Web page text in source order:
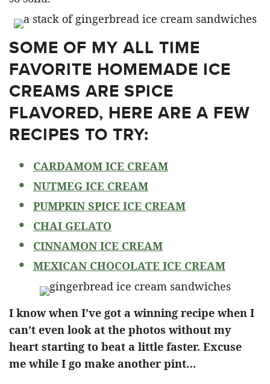
SOME OF MY ALL TIME
FAVORITE HOMEMADE ICE
CREAMS ARE SPICE
FLAVORED, HERE ARE A FEW
RECIPES TO TRY:
CARDAMOM ICE CREAM
NUTMEG ICE CREAM
PUMPKIN SPICE ICE CREAM
CHAI GELATO
CINNAMON ICE CREAM
MEXICAN CHOCOLATE ICE CREAM
I know when I’ve got a winning recipe when I
can’t even look at the photos without my
heart starting to beat a little faster. Excuse
me while I go make another pint…